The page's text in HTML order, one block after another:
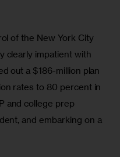
of the New York City
clearly impatient with
out a $186-million plan
rates to 80 percent in
and college prep
and embarking on a